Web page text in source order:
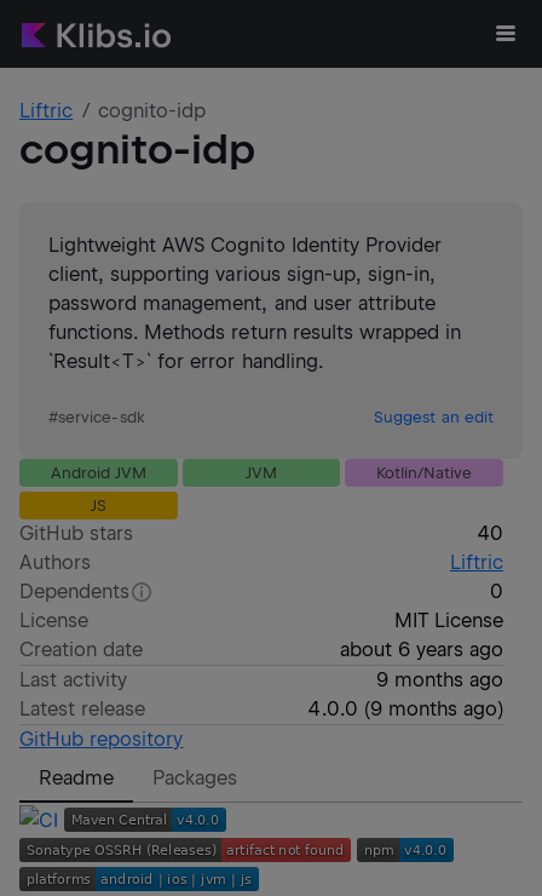
Liftric cognito-idp
cognito-idp
Lightweight AWS Cognito Identity Provider
client, supporting various sign-up, sign-in,
password management, and user attribute
functions. Methods return results wrapped in
`Result<T>` for error handling.
#service-sdk Suggest an edit
Android JVM JVM
Kotlin/Native
JS
GitHub stars
40
Authors
Liftric
Dependents
0
License
MIT License
Creation date
about 6 years ago
Last activity
9 months ago
Latest release
4.0.0 (9 months ago)
GitHub repository
Readme
Packages